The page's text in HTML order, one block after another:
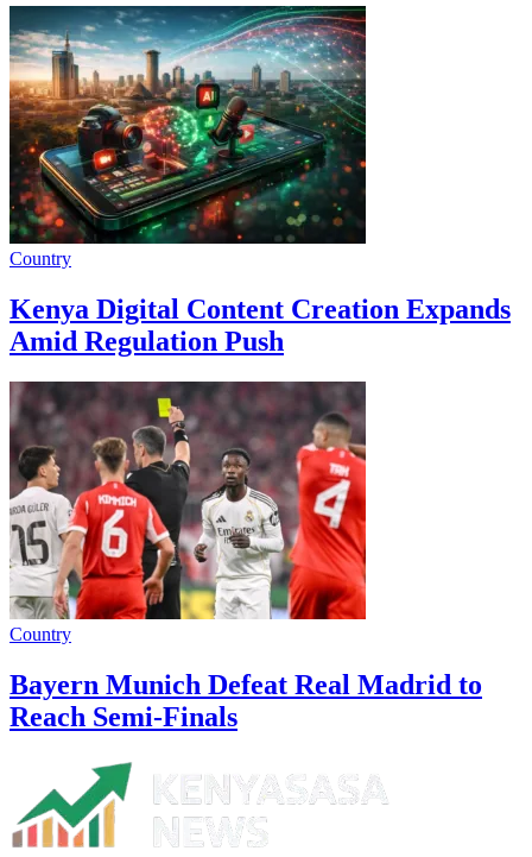
Country
Kenya Digital Content Creation Expands
Amid Regulation Push
Country
Bayern Munich Defeat Real Madrid to
Reach Semi-Finals